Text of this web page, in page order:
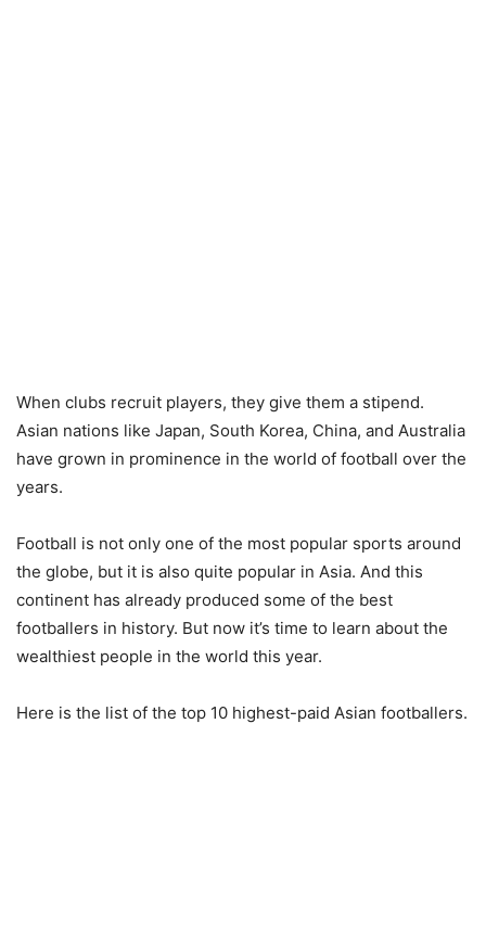
When clubs recruit players, they give them a stipend.
Asian nations like Japan, South Korea, China, and Australia
have grown in prominence in the world of football over the
years.
Football is not only one of the most popular sports around
the globe, but it is also quite popular in Asia. And this
continent has already produced some of the best
footballers in history. But now it’s time to learn about the
wealthiest people in the world this year.
Here is the list of the top 10 highest-paid Asian footballers.